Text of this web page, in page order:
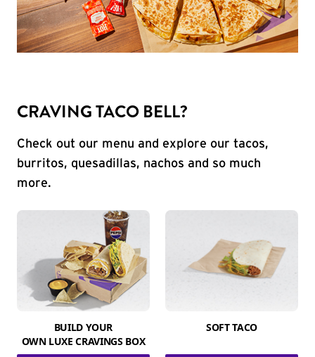
CRAVING TACO BELL?
Check out our menu and explore our tacos,
burritos, quesadillas, nachos and so much
more.
BUILD YOUR
OWN LUXE CRAVINGS BOX
SOFT TACO